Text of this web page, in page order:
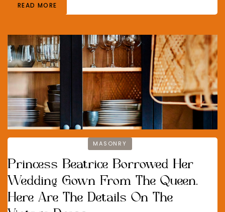
READ MORE
MASONRY
Princess Beatrice Borrowed Her
Wedding Gown From The Queen.
Here Are The Details On The